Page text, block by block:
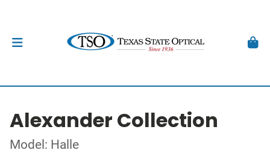
Alexander Collection
Model: Halle